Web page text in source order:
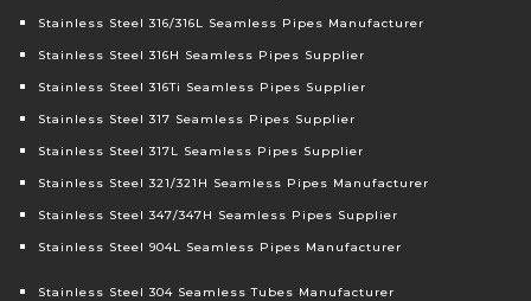
Stainless Steel 316/316L Seamless Pipes Manufacturer
Stainless Steel 316H Seamless Pipes Supplier
Stainless Steel 316Ti Seamless Pipes Supplier
Stainless Steel 317 Seamless Pipes Supplier
Stainless Steel 317L Seamless Pipes Supplier
Stainless Steel 321/321H Seamless Pipes Manufacturer
Stainless Steel 347/347H Seamless Pipes Supplier
Stainless Steel 904L Seamless Pipes Manufacturer
Stainless Steel 304 Seamless Tubes Manufacturer